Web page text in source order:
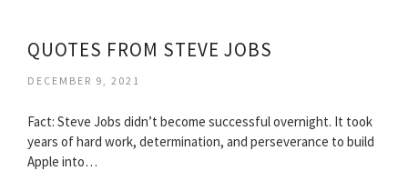
QUOTES FROM STEVE JOBS
DECEMBER 9, 2021
Fact: Steve Jobs didn’t become successful overnight. It took
years of hard work, determination, and perseverance to build
Apple into…